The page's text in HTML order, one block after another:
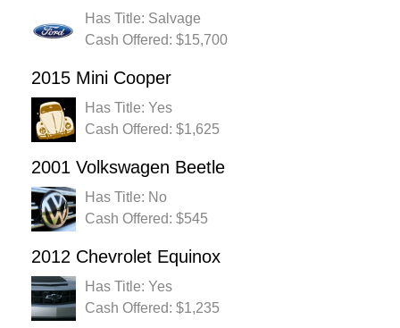
Has Title: Salvage
Cash Offered: $15,700
2015 Mini Cooper
Has Title: Yes
Cash Offered: $1,625
2001 Volkswagen Beetle
Has Title: No
Cash Offered: $545
2012 Chevrolet Equinox
Has Title: Yes
Cash Offered: $1,235